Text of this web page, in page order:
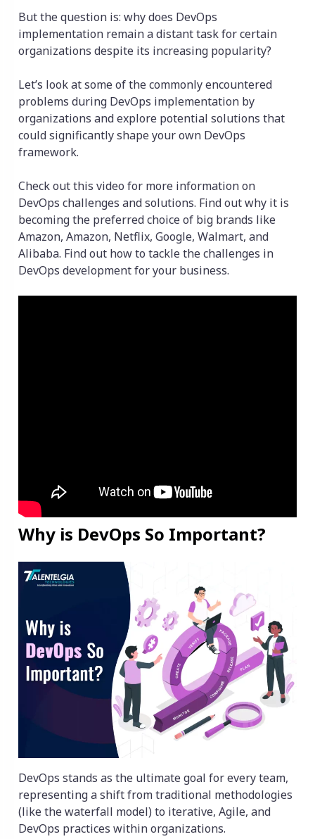
But the question is: why does DevOps
implementation remain a distant task for certain
organizations despite its increasing popularity?
Let’s look at some of the commonly encountered
problems during DevOps implementation by
organizations and explore potential solutions that
could significantly shape your own DevOps
framework.
Check out this video for more information on
DevOps challenges and solutions. Find out why it is
becoming the preferred choice of big brands like
Amazon, Amazon, Netflix, Google, Walmart, and
Alibaba. Find out how to tackle the challenges in
DevOps development for your business.
Why is DevOps So Important?
DevOps stands as the ultimate goal for every team,
representing a shift from traditional methodologies
(like the waterfall model) to iterative, Agile, and
DevOps practices within organizations.